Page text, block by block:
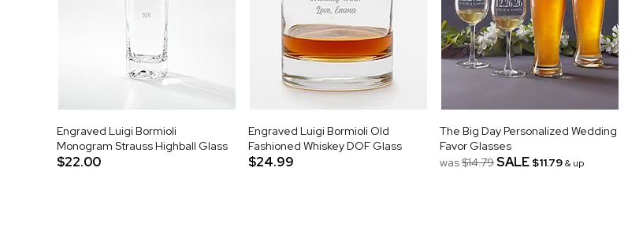
Engraved Luigi Bormioli
Monogram Strauss Highball Glass
$22.00
Engraved Luigi Bormioli Old
Fashioned Whiskey DOF Glass
$24.99
The Big Day Personalized Wedding
Favor Glasses
was$14.79SALE $11.79& up